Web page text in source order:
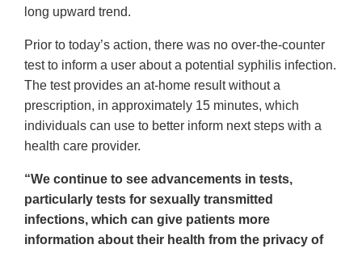
long upward trend.
Prior to today’s action, there was no over-the-counter
test to inform a user about a potential syphilis infection.
The test provides an at-home result without a
prescription, in approximately 15 minutes, which
individuals can use to better inform next steps with a
health care provider.
“We continue to see advancements in tests,
particularly tests for sexually transmitted
infections, which can give patients more
information about their health from the privacy of